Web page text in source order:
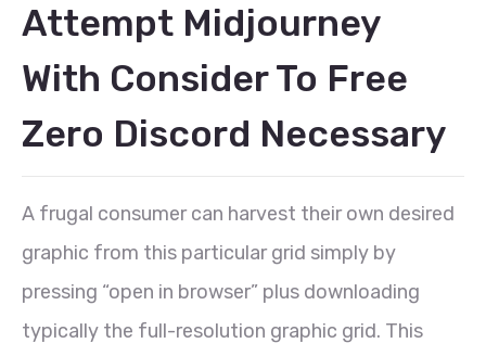
Attempt Midjourney
With Consider To Free
Zero Discord Necessary
A frugal consumer can harvest their own desired
graphic from this particular grid simply by
pressing “open in browser” plus downloading
typically the full-resolution graphic grid. This